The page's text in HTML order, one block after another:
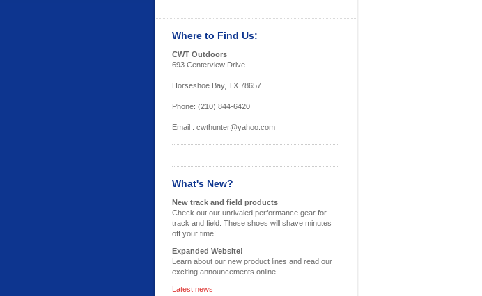
Where to Find Us:
CWT Outdoors
693 Centerview Drive
Horseshoe Bay, TX 78657
Phone: (210) 844-6420
Email : cwthunter@yahoo.com
What's New?
New track and field products
Check out our unrivaled performance gear for
track and field. These shoes will shave minutes
off your time!
Expanded Website!
Learn about our new product lines and read our
exciting announcements online.
Latest news